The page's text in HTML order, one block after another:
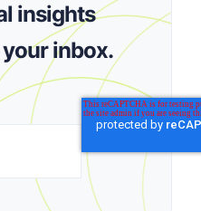
insights
inbox.